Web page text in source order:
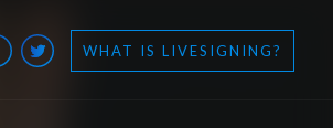
WHAT IS LIVESIGNING?